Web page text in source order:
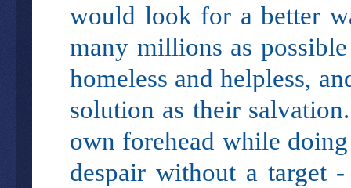
would look for a better
many millions as
homeless and helpless,
solution as their
own forehead while
despair without a target